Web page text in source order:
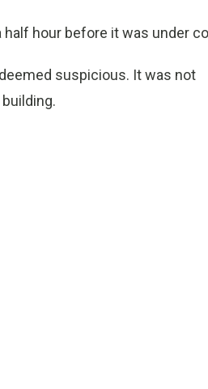
hour before it was under
suspicious. It was not